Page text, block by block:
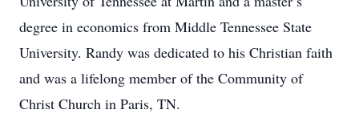
degree in economics from Middle Tennessee State
University. Randy was dedicated to his Christian faith
and was a lifelong member of the Community of
Christ Church in Paris, TN.